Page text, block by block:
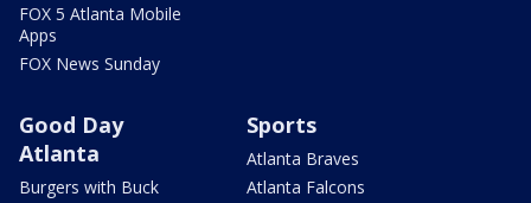
FOX 5 Atlanta Mobile
Apps
FOX News Sunday
Good Day
Atlanta
Burgers with Buck
Sports
Atlanta Braves
Atlanta Falcons